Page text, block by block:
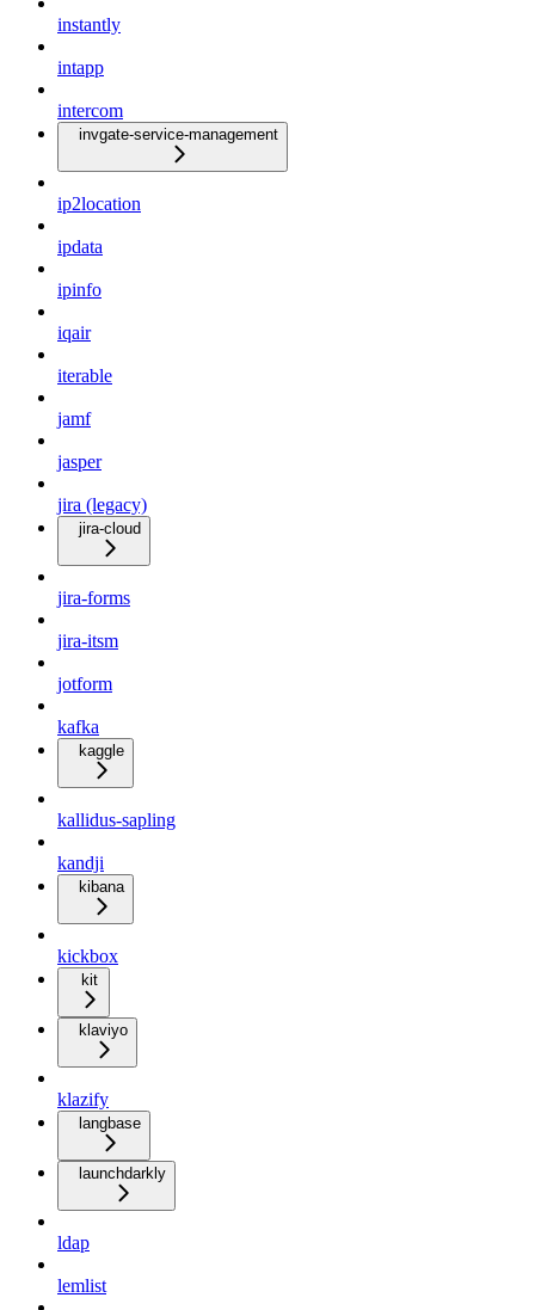
instantly
intapp
intercom
invgate-service-management
ip2location
ipdata
ipinfo
iqair
iterable
jamf
jasper
jira (legacy)
jira-cloud
jira-forms
jira-itsm
jotform
kafka
kaggle
kallidus-sapling
kandji
kibana
kickbox
kit
klaviyo
klazify
langbase
launchdarkly
ldap
lemlist